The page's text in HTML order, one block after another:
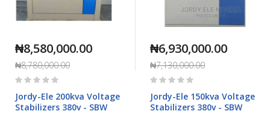
₦8,580,000.00
₦8,780,000.00
Rating:
Jordy-Ele 200kva Voltage
Stabilizers 380v - SBW
₦6,930,000.00
₦7,130,000.00
Rating:
Jordy-Ele 150kva Voltage
Stabilizers 380v - SBW